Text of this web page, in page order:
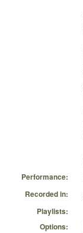
Performance:
Recorded in:
Playlists:
Options: